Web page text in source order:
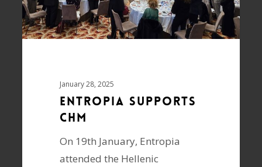
January 28, 2025
Entropia supports
CHM
On 19th January, Entropia
attended the Hellenic